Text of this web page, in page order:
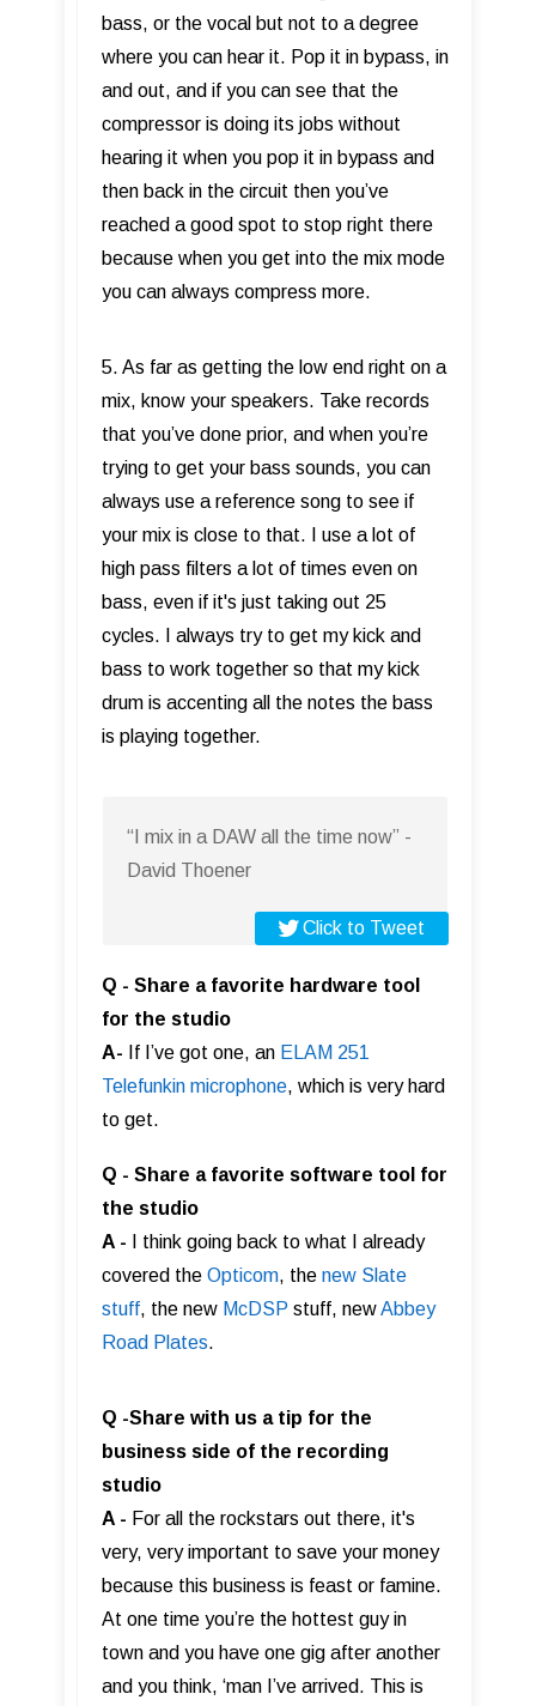
bass, or the vocal but not to a degree
where you can hear it. Pop it in bypass, in
and out, and if you can see that the
compressor is doing its jobs without
hearing it when you pop it in bypass and
then back in the circuit then you’ve
reached a good spot to stop right there
because when you get into the mix mode
you can always compress more.
5. As far as getting the low end right on a
mix, know your speakers. Take records
that you’ve done prior, and when you’re
trying to get your bass sounds, you can
always use a reference song to see if
your mix is close to that. I use a lot of
high pass filters a lot of times even on
bass, even if it's just taking out 25
cycles. I always try to get my kick and
bass to work together so that my kick
drum is accenting all the notes the bass
is playing together.
“I mix in a DAW all the time now” -
David Thoener
Click to Tweet
Q - Share a favorite hardware tool
for the studio
A- If I’ve got one, an ELAM 251
Telefunkin microphone, which is very hard
to get.
Q - Share a favorite software tool for
the studio
A - I think going back to what I already
covered the Opticom, the new Slate
stuff, the new McDSP stuff, newAbbey
Road Plates.
Q -Share with us a tip for the
business side of the recording
studio
A - For all the rockstars out there, it's
very, very important to save your money
because this business is feast or famine.
At one time you’re the hottest guy in
town and you have one gig after another
and you think, ‘man I’ve arrived. This is